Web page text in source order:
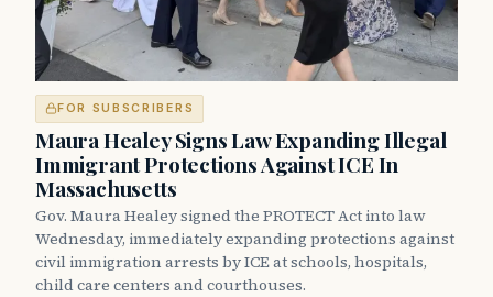
FOR SUBSCRIBERS
Maura Healey Signs Law Expanding Illegal
Immigrant Protections Against ICE In
Massachusetts
Gov. Maura Healey signed the PROTECT Act into law
Wednesday, immediately expanding protections against
civil immigration arrests by ICE at schools, hospitals,
child care centers and courthouses.